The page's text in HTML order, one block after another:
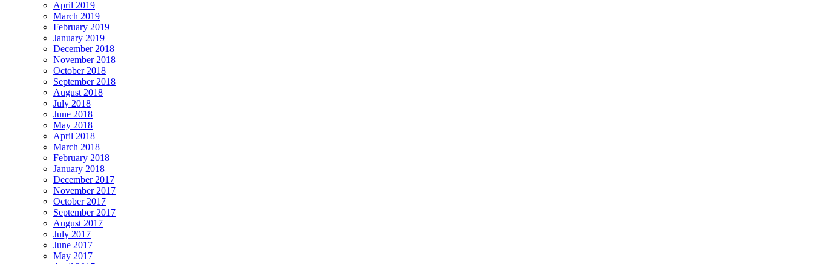
April 2019
March 2019
February 2019
January 2019
December 2018
November 2018
October 2018
September 2018
August 2018
July 2018
June 2018
May 2018
April 2018
March 2018
February 2018
January 2018
December 2017
November 2017
October 2017
September 2017
August 2017
July 2017
June 2017
May 2017